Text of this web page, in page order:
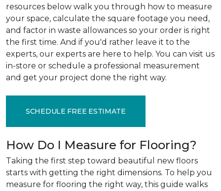
resources below walk you through how to measure
your space, calculate the square footage you need,
and factor in waste allowances so your order is right
the first time. And if you'd rather leave it to the
experts, our experts are here to help. You can visit us
in-store or schedule a professional measurement
and get your project done the right way.
SCHEDULE FREE ESTIMATE
How Do I Measure for Flooring?
Taking the first step toward beautiful new floors
starts with getting the right dimensions. To help you
measure for flooring the right way, this guide walks